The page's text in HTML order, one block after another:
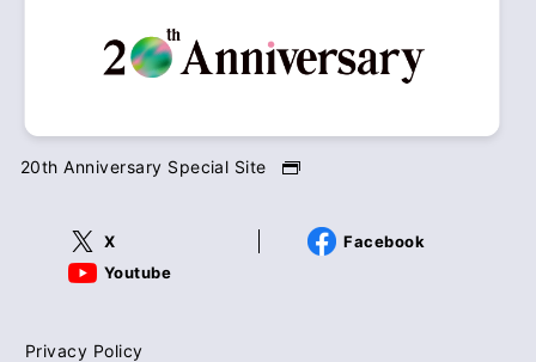
20th Anniversary Special Site
X
Facebook
Youtube
Privacy Policy